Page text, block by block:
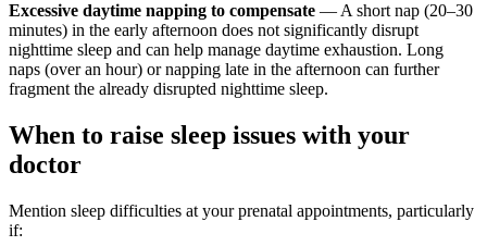
Excessive daytime napping to compensate — A short nap (20–30
minutes) in the early afternoon does not significantly disrupt
nighttime sleep and can help manage daytime exhaustion. Long
naps (over an hour) or napping late in the afternoon can further
fragment the already disrupted nighttime sleep.
When to raise sleep issues with your
doctor
Mention sleep difficulties at your prenatal appointments, particularly
if: